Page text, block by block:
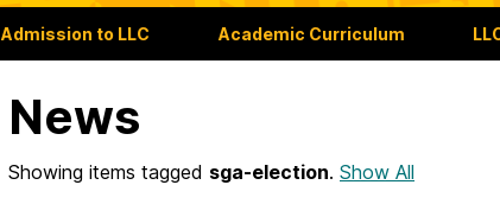
Admission to LLC Academic Curriculum
News
Showing items tagged sga-election. Show All